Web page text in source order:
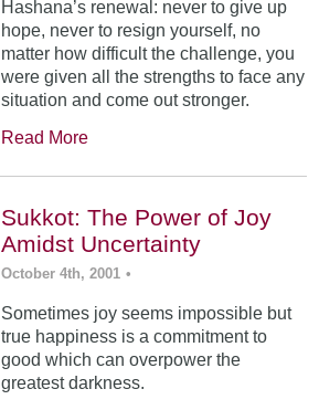
Hashana’s renewal: never to give up
hope, never to resign yourself, no
matter how difficult the challenge, you
were given all the strengths to face any
situation and come out stronger.
Read More
Sukkot: The Power of Joy
Amidst Uncertainty
October 4th, 2001 •
Sometimes joy seems impossible but
true happiness is a commitment to
good which can overpower the
greatest darkness.